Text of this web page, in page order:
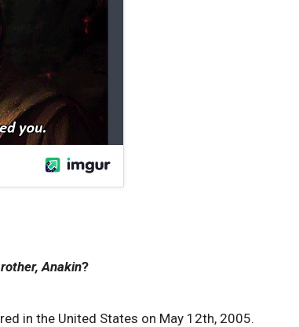
Anakin?
in the United States on May 12th, 2005.